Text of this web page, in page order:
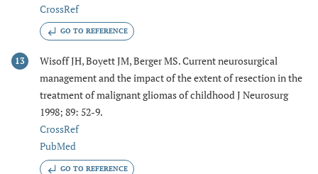
CrossRef
GO TO REFERENCE
13
Wisoff JH, Boyett JM, Berger MS. Current neurosurgical
management and the impact of the extent of resection in the
treatment of malignant gliomas of childhood J Neurosurg
1998; 89: 52-9.
CrossRef
PubMed
GO TO REFERENCE